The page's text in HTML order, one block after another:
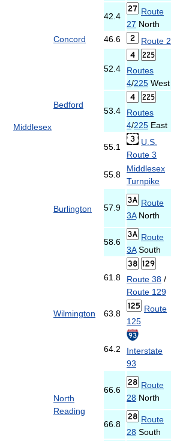
Middlesex
42.4
Route
27 North
Concord
46.6 Route 2
Bedford
52.4
Routes
4/225 West
53.4
Routes
4/225 East
55.1
U.S.
Route 3
Burlington
55.8
Middlesex
Turnpike
57.9
Route
3ANorth
58.6
Route
3ASouth
Wilmington
61.8 Route 38 /
Route 129
63.8
Route
125
64.2
Interstate
93
North
Reading
66.6
Route
28 North
66.8
Route
28 South